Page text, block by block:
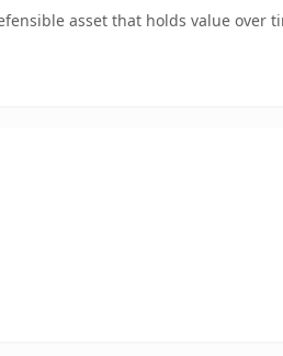
asset that holds value over